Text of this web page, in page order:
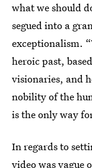
what we should
segued into a
exceptionalism.
heroic past,
visionaries, and
nobility of the
is the only way
In regards to
video was vague